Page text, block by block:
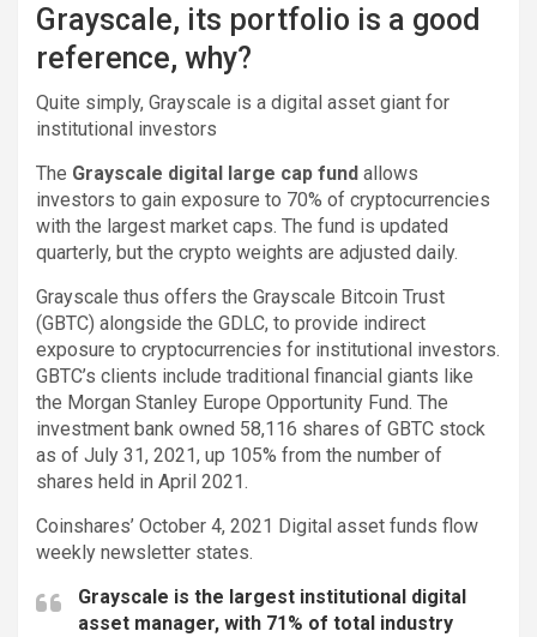
Grayscale, its portfolio is a good
reference, why?
Quite simply, Grayscale is a digital asset giant for
institutional investors
The Grayscale digital large cap fund allows
investors to gain exposure to 70% of cryptocurrencies
with the largest market caps. The fund is updated
quarterly, but the crypto weights are adjusted daily.
Grayscale thus offers the Grayscale Bitcoin Trust
(GBTC) alongside the GDLC, to provide indirect
exposure to cryptocurrencies for institutional investors.
GBTC’s clients include traditional financial giants like
the Morgan Stanley Europe Opportunity Fund. The
investment bank owned 58,116 shares of GBTC stock
as of July 31, 2021, up 105% from the number of
shares held in April 2021.
Coinshares’ October 4, 2021 Digital asset funds flow
weekly newsletter states.
Grayscale is the largest institutional digital
asset manager, with 71% of total industry